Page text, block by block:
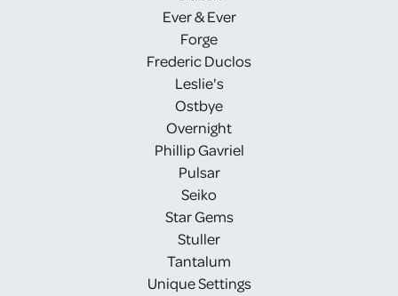
Ever & Ever
Forge
Frederic Duclos
Leslie's
Ostbye
Overnight
Phillip Gavriel
Pulsar
Seiko
Star Gems
Stuller
Tantalum
Unique Settings